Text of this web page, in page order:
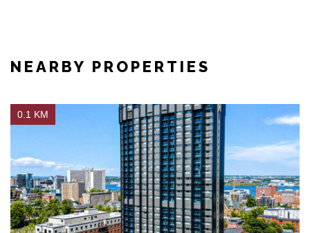
The Vuze
from$1,695
5633 Fenwick St., Halifax NS